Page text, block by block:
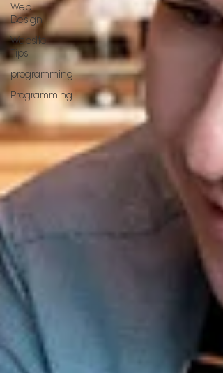
Web
Design
Website
Tips
programming
Programming